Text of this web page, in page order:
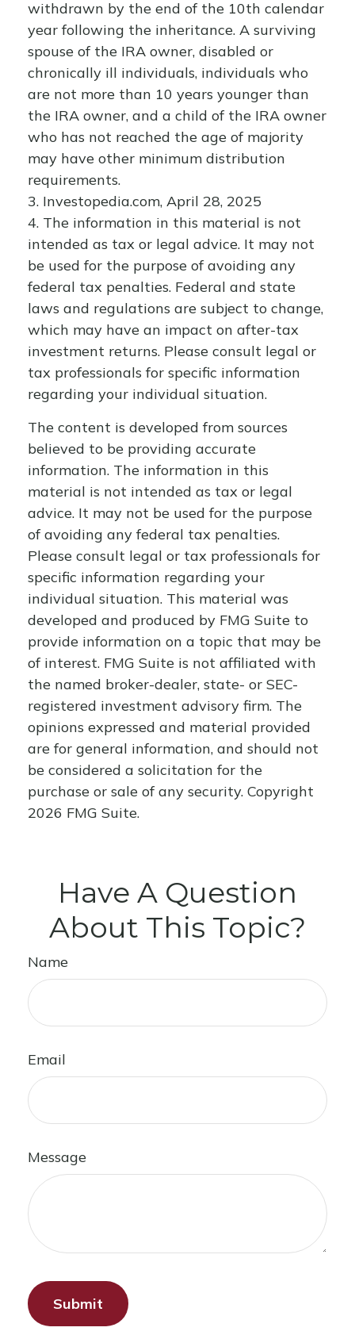
withdrawn by the end of the 10th calendar
year following the inheritance. A surviving
spouse of the IRA owner, disabled or
chronically ill individuals, individuals who
are not more than 10 years younger than
the IRA owner, and a child of the IRA owner
who has not reached the age of majority
may have other minimum distribution
requirements.
3. Investopedia.com, April 28, 2025
4. The information in this material is not
intended as tax or legal advice. It may not
be used for the purpose of avoiding any
federal tax penalties. Federal and state
laws and regulations are subject to change,
which may have an impact on after-tax
investment returns. Please consult legal or
tax professionals for specific information
regarding your individual situation.
The content is developed from sources
believed to be providing accurate
information. The information in this
material is not intended as tax or legal
advice. It may not be used for the purpose
of avoiding any federal tax penalties.
Please consult legal or tax professionals for
specific information regarding your
individual situation. This material was
developed and produced by FMG Suite to
provide information on a topic that may be
of interest. FMG Suite is not affiliated with
the named broker-dealer, state- or SEC-
registered investment advisory firm. The
opinions expressed and material provided
are for general information, and should not
be considered a solicitation for the
purchase or sale of any security. Copyright
2026 FMG Suite.
Have A Question
About This Topic?
Name
Email
Message